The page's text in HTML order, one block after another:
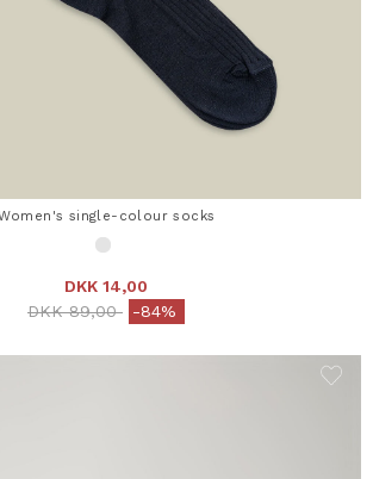
single-colour socks
DKK 14,00
Price reduced from
DKK 89,00to-84%